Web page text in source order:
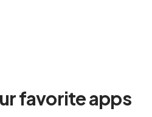
favorite apps